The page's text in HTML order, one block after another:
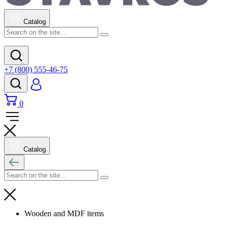
Catalog
+7 (800) 555-46-75
0
Catalog
Wooden and MDF items